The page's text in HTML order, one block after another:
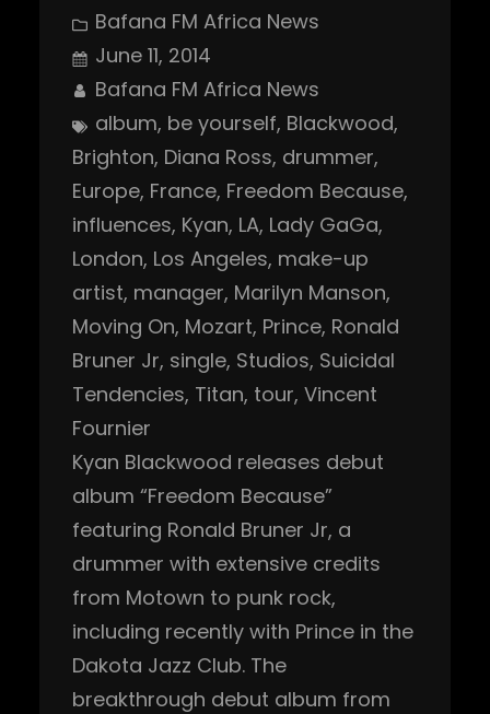
Bafana FM Africa News
June 11, 2014
Bafana FM Africa News
album, be yourself, Blackwood
Brighton, Diana Ross, drummer
Europe, France, Freedom Because
influences, Kyan, LA, Lady GaGa
London, Los Angeles, make-up
artist, manager, Marilyn Manson
Moving On, Mozart, Prince, Ronald
Bruner Jr, single, Studios, Suicidal
Tendencies, Titan, tour, Vincent
Fournier
Kyan Blackwood releases debut
album “Freedom Because”
featuring Ronald Bruner Jr, a
drummer with extensive credits
from Motown to punk rock,
including recently with Prince in the
Dakota Jazz Club. The
breakthrough debut album from